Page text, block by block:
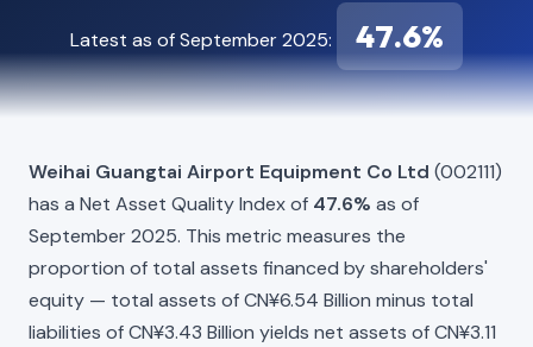
Latest as of September 2025: 47.6%
Weihai Guangtai Airport Equipment Co Ltd (002111)
has a Net Asset Quality Index of 47.6% as of
September 2025. This metric measures the
proportion of total assets financed by shareholders'
equity — total assets of CN¥6.54 Billion minus total
liabilities of CN¥3.43 Billion yields net assets of CN¥3.11